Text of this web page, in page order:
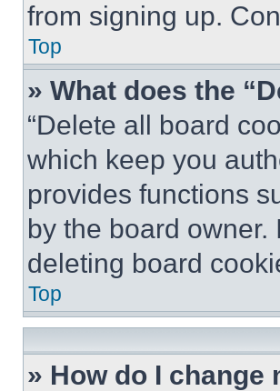
from signing up.
Top
» What does the
“Delete all board
which keep you
provides functions
by the board
deleting board
Top
» How do I change